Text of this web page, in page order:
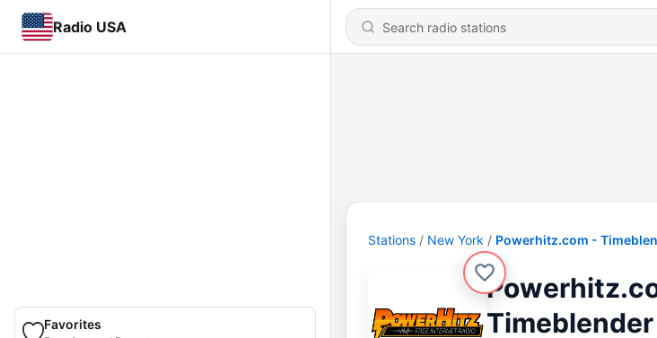
Radio USA
Favorites
Stations New York Powerhitz.com -
Timeblender